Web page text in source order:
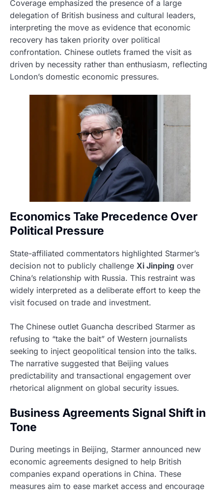
Coverage emphasized the presence of a large
delegation of British business and cultural leaders,
interpreting the move as evidence that economic
recovery has taken priority over political
confrontation. Chinese outlets framed the visit as
driven by necessity rather than enthusiasm, reflecting
London’s domestic economic pressures.
Economics Take Precedence Over
Political Pressure
State-affiliated commentators highlighted Starmer’s
decision not to publicly challenge Xi Jinping over
China’s relationship with Russia. This restraint was
widely interpreted as a deliberate effort to keep the
visit focused on trade and investment.
The Chinese outlet Guancha described Starmer as
refusing to “take the bait” of Western journalists
seeking to inject geopolitical tension into the talks.
The narrative suggested that Beijing values
predictability and transactional engagement over
rhetorical alignment on global security issues.
Business Agreements Signal Shift in
Tone
During meetings in Beijing, Starmer announced new
economic agreements designed to help British
companies expand operations in China. These
measures aim to ease market access and encourage